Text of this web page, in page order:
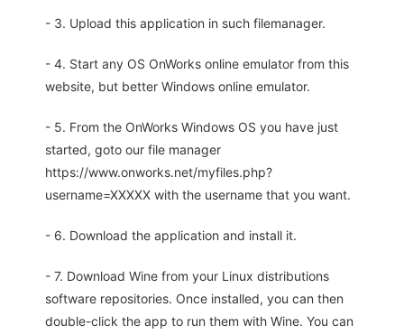
- 3. Upload this application in such filemanager.
- 4. Start any OS OnWorks online emulator from this
website, but better Windows online emulator.
- 5. From the OnWorks Windows OS you have just
started, goto our file manager
https://www.onworks.net/myfiles.php?
username=XXXXX with the username that you want.
- 6. Download the application and install it.
- 7. Download Wine from your Linux distributions
software repositories. Once installed, you can then
double-click the app to run them with Wine. You can